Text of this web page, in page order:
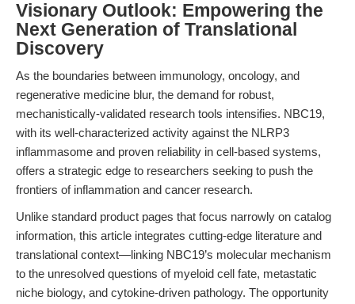
Visionary Outlook: Empowering the
Next Generation of Translational
Discovery
As the boundaries between immunology, oncology, and
regenerative medicine blur, the demand for robust,
mechanistically-validated research tools intensifies. NBC19,
with its well-characterized activity against the NLRP3
inflammasome and proven reliability in cell-based systems,
offers a strategic edge to researchers seeking to push the
frontiers of inflammation and cancer research.
Unlike standard product pages that focus narrowly on catalog
information, this article integrates cutting-edge literature and
translational context—linking NBC19’s molecular mechanism
to the unresolved questions of myeloid cell fate, metastatic
niche biology, and cytokine-driven pathology. The opportunity